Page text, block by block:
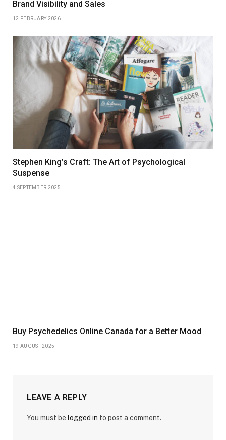
Brand Visibility and Sales
12 FEBRUARY 2026
Stephen King’s Craft: The Art of Psychological
Suspense
4 SEPTEMBER 2025
Buy Psychedelics Online Canada for a Better Mood
19 AUGUST 2025
LEAVE A REPLY
You must be logged in to post a comment.